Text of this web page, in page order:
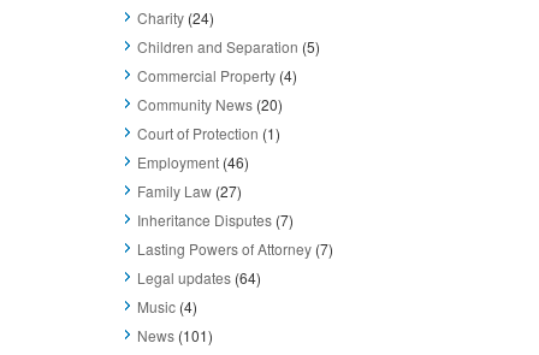
Charity (24)
Children and Separation (5)
Commercial Property (4)
Community News (20)
Court of Protection (1)
Employment (46)
Family Law (27)
Inheritance Disputes (7)
Lasting Powers of Attorney (7)
Legal updates (64)
Music (4)
News (101)